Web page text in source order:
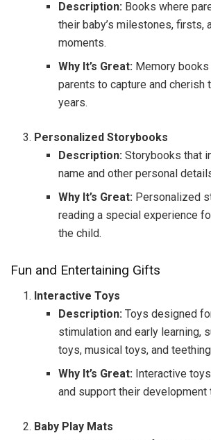
Description:Books where
their baby’s milestones, firsts,
moments.
Why It’s Great:Memory
parents to capture and cherish
years.
Personalized Storybooks
Description:Storybooks that
name and other personal
Why It’s Great:Personalized
reading a special experience
the child.
Fun and Entertaining Gifts
Interactive Toys
Description: Toys designed
stimulation and early learning,
toys, musical toys, and
Why It’s Great: Interactive
and support their development
Baby Play Mats